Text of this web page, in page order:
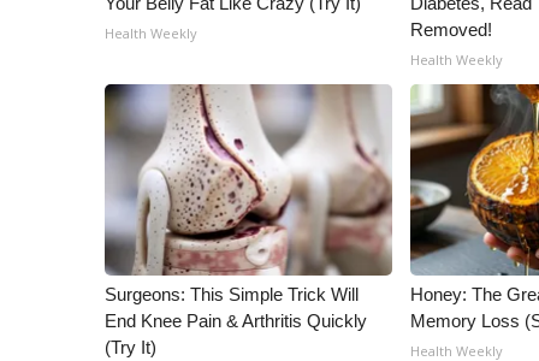
ADVERTISE
Outdoor Media
Video Services of WCBI
WCBI Payment Portal
Health Weekly
Removed!
Health Weekly
Surgeons: This Simple Trick Will
End Knee Pain & Arthritis Quickly
(Try It)
Honey: The
Memory Loss
Health Weekly